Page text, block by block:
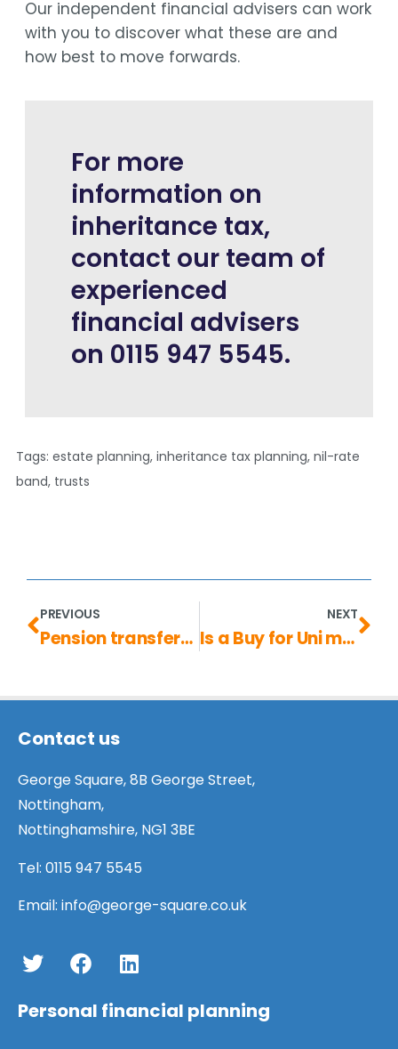
Our independent financial advisers can work
with you to discover what these are and
how best to move forwards.
For more
information on
inheritance tax,
contact our team of
experienced
financial advisers
on 0115 947 5545.
Tags: estate planning, inheritance tax planning, nil-rate
band, trusts
PREVIOUS
Pension transfers: are they always worthwhile?
NEXT
Is a Buy for Uni mortgage the right choice for you?
Contact us
George Square, 8B George Street,
Nottingham,
Nottinghamshire, NG1 3BE
Tel: 0115 947 5545
Email: info@george-square.co.uk
Personal financial planning